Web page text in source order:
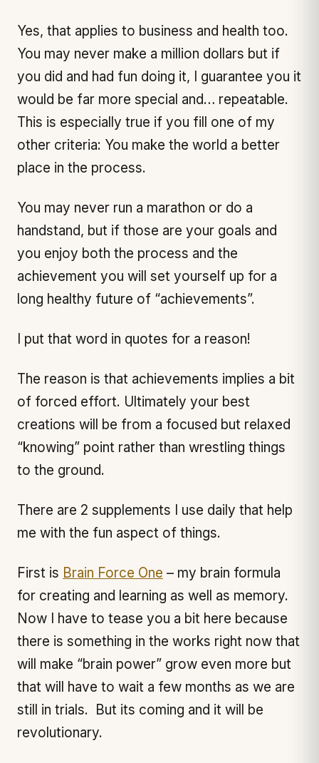
Yes, that applies to business and health too.
You may never make a million dollars but if
you did and had fun doing it, I guarantee you it
would be far more special and… repeatable.
This is especially true if you fill one of my
other criteria: You make the world a better
place in the process.
You may never run a marathon or do a
handstand, but if those are your goals and
you enjoy both the process and the
achievement you will set yourself up for a
long healthy future of “achievements”.
I put that word in quotes for a reason!
The reason is that achievements implies a bit
of forced effort. Ultimately your best
creations will be from a focused but relaxed
“knowing” point rather than wrestling things
to the ground.
There are 2 supplements I use daily that help
me with the fun aspect of things.
First is Brain Force One – my brain formula
for creating and learning as well as memory.
Now I have to tease you a bit here because
there is something in the works right now that
will make “brain power” grow even more but
that will have to wait a few months as we are
still in trials. But its coming and it will be
revolutionary.